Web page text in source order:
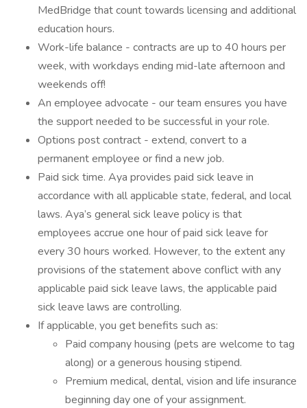
MedBridge that count towards licensing and additional
education hours.
Work-life balance - contracts are up to 40 hours per
week, with workdays ending mid-late afternoon and
weekends off!
An employee advocate - our team ensures you have
the support needed to be successful in your role.
Options post contract - extend, convert to a
permanent employee or find a new job.
Paid sick time. Aya provides paid sick leave in
accordance with all applicable state, federal, and local
laws. Aya’s general sick leave policy is that
employees accrue one hour of paid sick leave for
every 30 hours worked. However, to the extent any
provisions of the statement above conflict with any
applicable paid sick leave laws, the applicable paid
sick leave laws are controlling.
If applicable, you get benefits such as:
Paid company housing (pets are welcome to tag
along) or a generous housing stipend.
Premium medical, dental, vision and life insurance
beginning day one of your assignment.